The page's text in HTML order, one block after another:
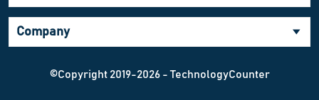
Company
©Copyright 2019-2026 - TechnologyCounter